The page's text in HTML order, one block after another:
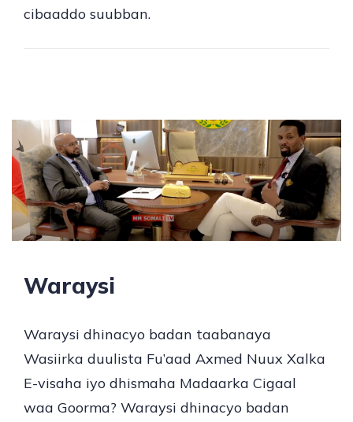
cibaaddo suubban.
Waraysi
Waraysi dhinacyo badan taabanaya
Wasiirka duulista Fu’aad Axmed Nuux Xalka
E-visaha iyo dhismaha Madaarka Cigaal
waa Goorma? Waraysi dhinacyo badan